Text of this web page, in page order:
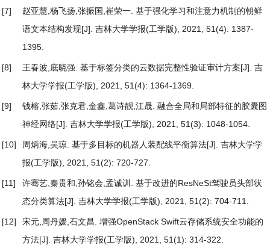
[7] 赵亚慧,杨飞扬,张振国,崔荣一. 基于强化学习和注意力机制的朝鲜
语文本结构发现[J]. 吉林大学学报(工学版), 2021, 51(4): 1387-
1395.
[8] 王春波,底晓强. 基于标签分类的云数据完整性验证审计方案[J]. 吉
林大学学报(工学版), 2021, 51(4): 1364-1369.
[9] 钱榕,张茹,张克君,金鑫,葛诗靓,江晟. 融合全局和局部特征的胶囊图
神经网络[J]. 吉林大学学报(工学版), 2021, 51(3): 1048-1054.
[10] 周炳海,吴琼. 基于多目标的机器人装配线平衡算法[J]. 吉林大学学
报(工学版), 2021, 51(2): 720-727.
[11] 许骞艺,秦贵和,孙铭会,孟诚训. 基于改进的ResNeSt驾驶员头部状
态分类算法[J]. 吉林大学学报(工学版), 2021, 51(2): 704-711.
[12] 宋元,周丹媛,石文昌. 增强OpenStack Swift云存储系统安全功能的
方法[J]. 吉林大学学报(工学版), 2021, 51(1): 314-322.